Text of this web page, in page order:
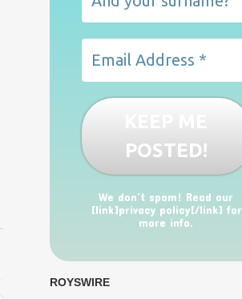
We don’t spam! Read our
[link]privacy policy[/link] for
more info.
ROYSWIRE